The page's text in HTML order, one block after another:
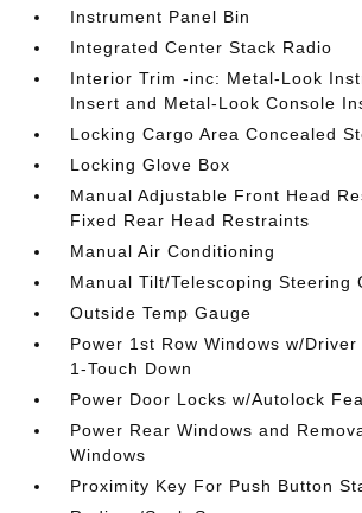
Instrument Panel Bin
Integrated Center Stack Radio
Interior Trim -inc: Metal-Look
Insert and Metal-Look Console
Locking Cargo Area Concealed
Locking Glove Box
Manual Adjustable Front Head
Fixed Rear Head Restraints
Manual Air Conditioning
Manual Tilt/Telescoping Steering
Outside Temp Gauge
Power 1st Row Windows w/
1-Touch Down
Power Door Locks w/Autolock
Power Rear Windows and
Windows
Proximity Key For Push Button